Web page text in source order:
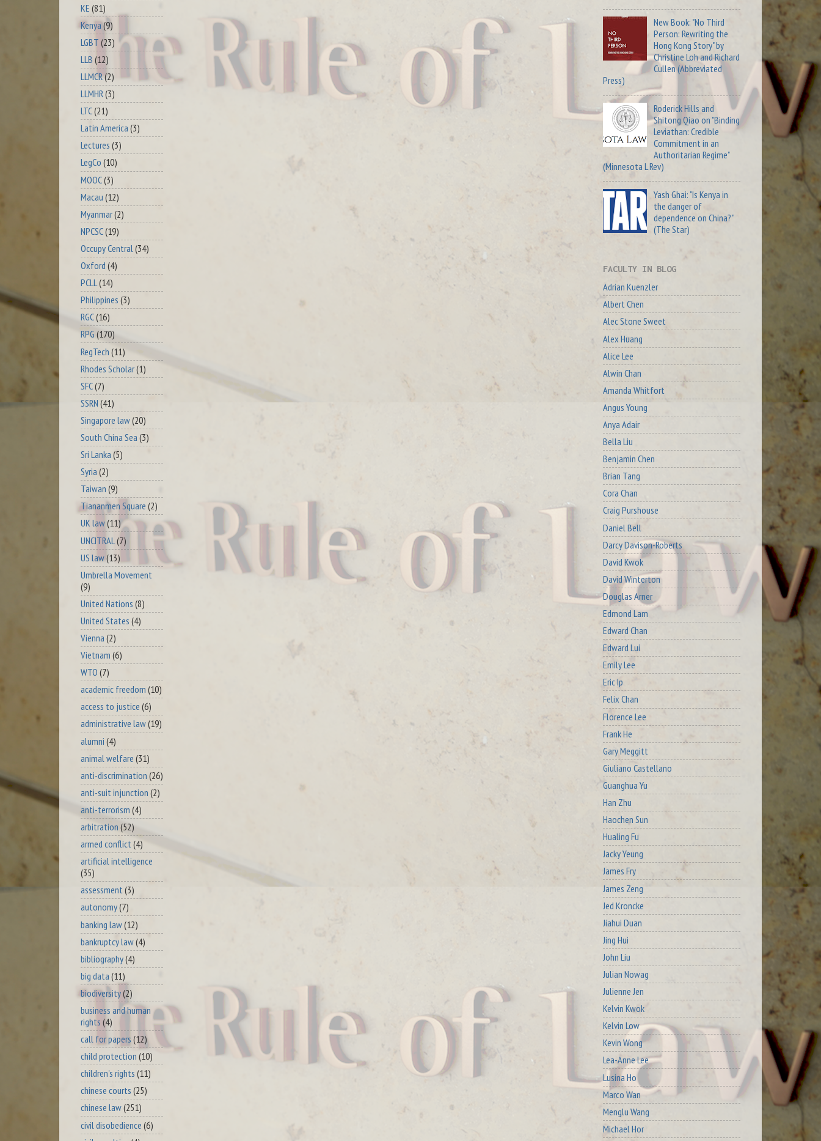
KE (81)
Kenya (9)
LGBT (23)
LLB (12)
LLMCR(2)
LLMHR(3)
LTC(21)
Latin America (3)
Lectures (3)
LegCo (10)
MOOC(3)
Macau (12)
Myanmar(2)
NPCSC(19)
Occupy Central (34)
Oxford (4)
PCLL(14)
Philippines (3)
RGC(16)
RPG (170)
RegTech (11)
Rhodes Scholar(1)
SFC(7)
SSRN (41)
Singapore law(20)
South China Sea (3)
Sri Lanka (5)
Syria (2)
Taiwan (9)
Tiananmen Square (2)
UK law(11)
UNCITRAL (7)
US law(13)
Umbrella Movement
(9)
United Nations (8)
United States (4)
Vienna (2)
Vietnam (6)
WTO (7)
academic freedom (10)
access to justice (6)
administrative law(19)
alumni (4)
animal welfare (31)
anti-discrimination (26)
anti-suit injunction (2)
anti-terrorism (4)
arbitration (52)
armed conflict(4)
artificial intelligence
(35)
assessment (3)
autonomy(7)
banking law(12)
bankruptcy law(4)
bibliography(4)
big data (11)
biodiversity(2)
business and human
rights (4)
call for papers (12)
child protection (10)
children's rights (11)
chinese courts (25)
chinese law(251)
civil disobedience (6)
New Book: "No Third
Person: Rewriting the
Hong Kong Story" by
Christine Loh and Richard
Cullen (Abbreviated
Press)
Roderick Hills and
Shitong Qiao on "Binding
Leviathan: Credible
Commitment in an
Authoritarian Regime"
(Minnesota L Rev)
Yash Ghai: "Is Kenya in
the danger of
dependence on China?"
(The Star)
FACULTY IN BLOG
Adrian Kuenzler
Albert Chen
Alec Stone Sweet
Alex Huang
Alice Lee
Alwin Chan
Amanda Whitfort
Angus Young
Anya Adair
Bella Liu
Benjamin Chen
Brian Tang
Cora Chan
Craig Purshouse
Daniel Bell
Darcy Davison-Roberts
David Kwok
David Winterton
Douglas Arner
Edmond Lam
Edward Chan
Edward Lui
Emily Lee
Eric Ip
Felix Chan
Florence Lee
Frank He
Gary Meggitt
Giuliano Castellano
Guanghua Yu
Han Zhu
Haochen Sun
Hualing Fu
Jacky Yeung
James Fry
James Zeng
Jed Kroncke
Jiahui Duan
Jing Hui
John Liu
Julian Nowag
Julienne Jen
Kelvin Kwok
Kelvin Low
Kevin Wong
Lea-Anne Lee
Lusina Ho
Marco Wan
Menglu Wang
Michael Hor